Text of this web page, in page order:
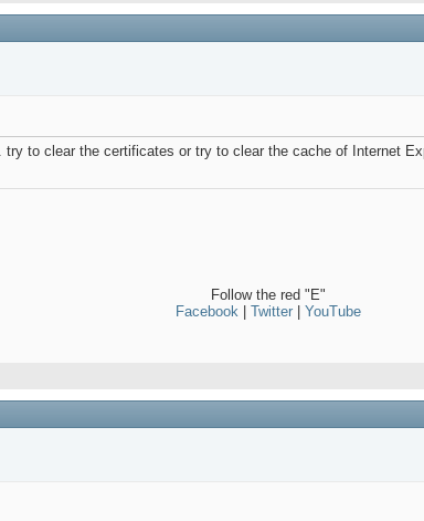
to clear the certificates or try to clear the cache of Internet
Follow the red "E"
Facebook
Twitter YouTube